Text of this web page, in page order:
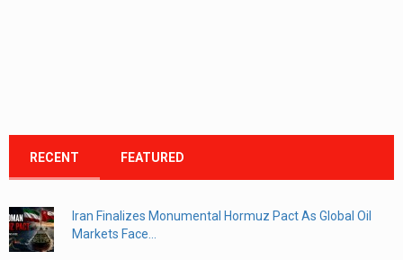
RECENT FEATURED
Iran Finalizes Monumental Hormuz Pact As Global Oil
Markets Face...